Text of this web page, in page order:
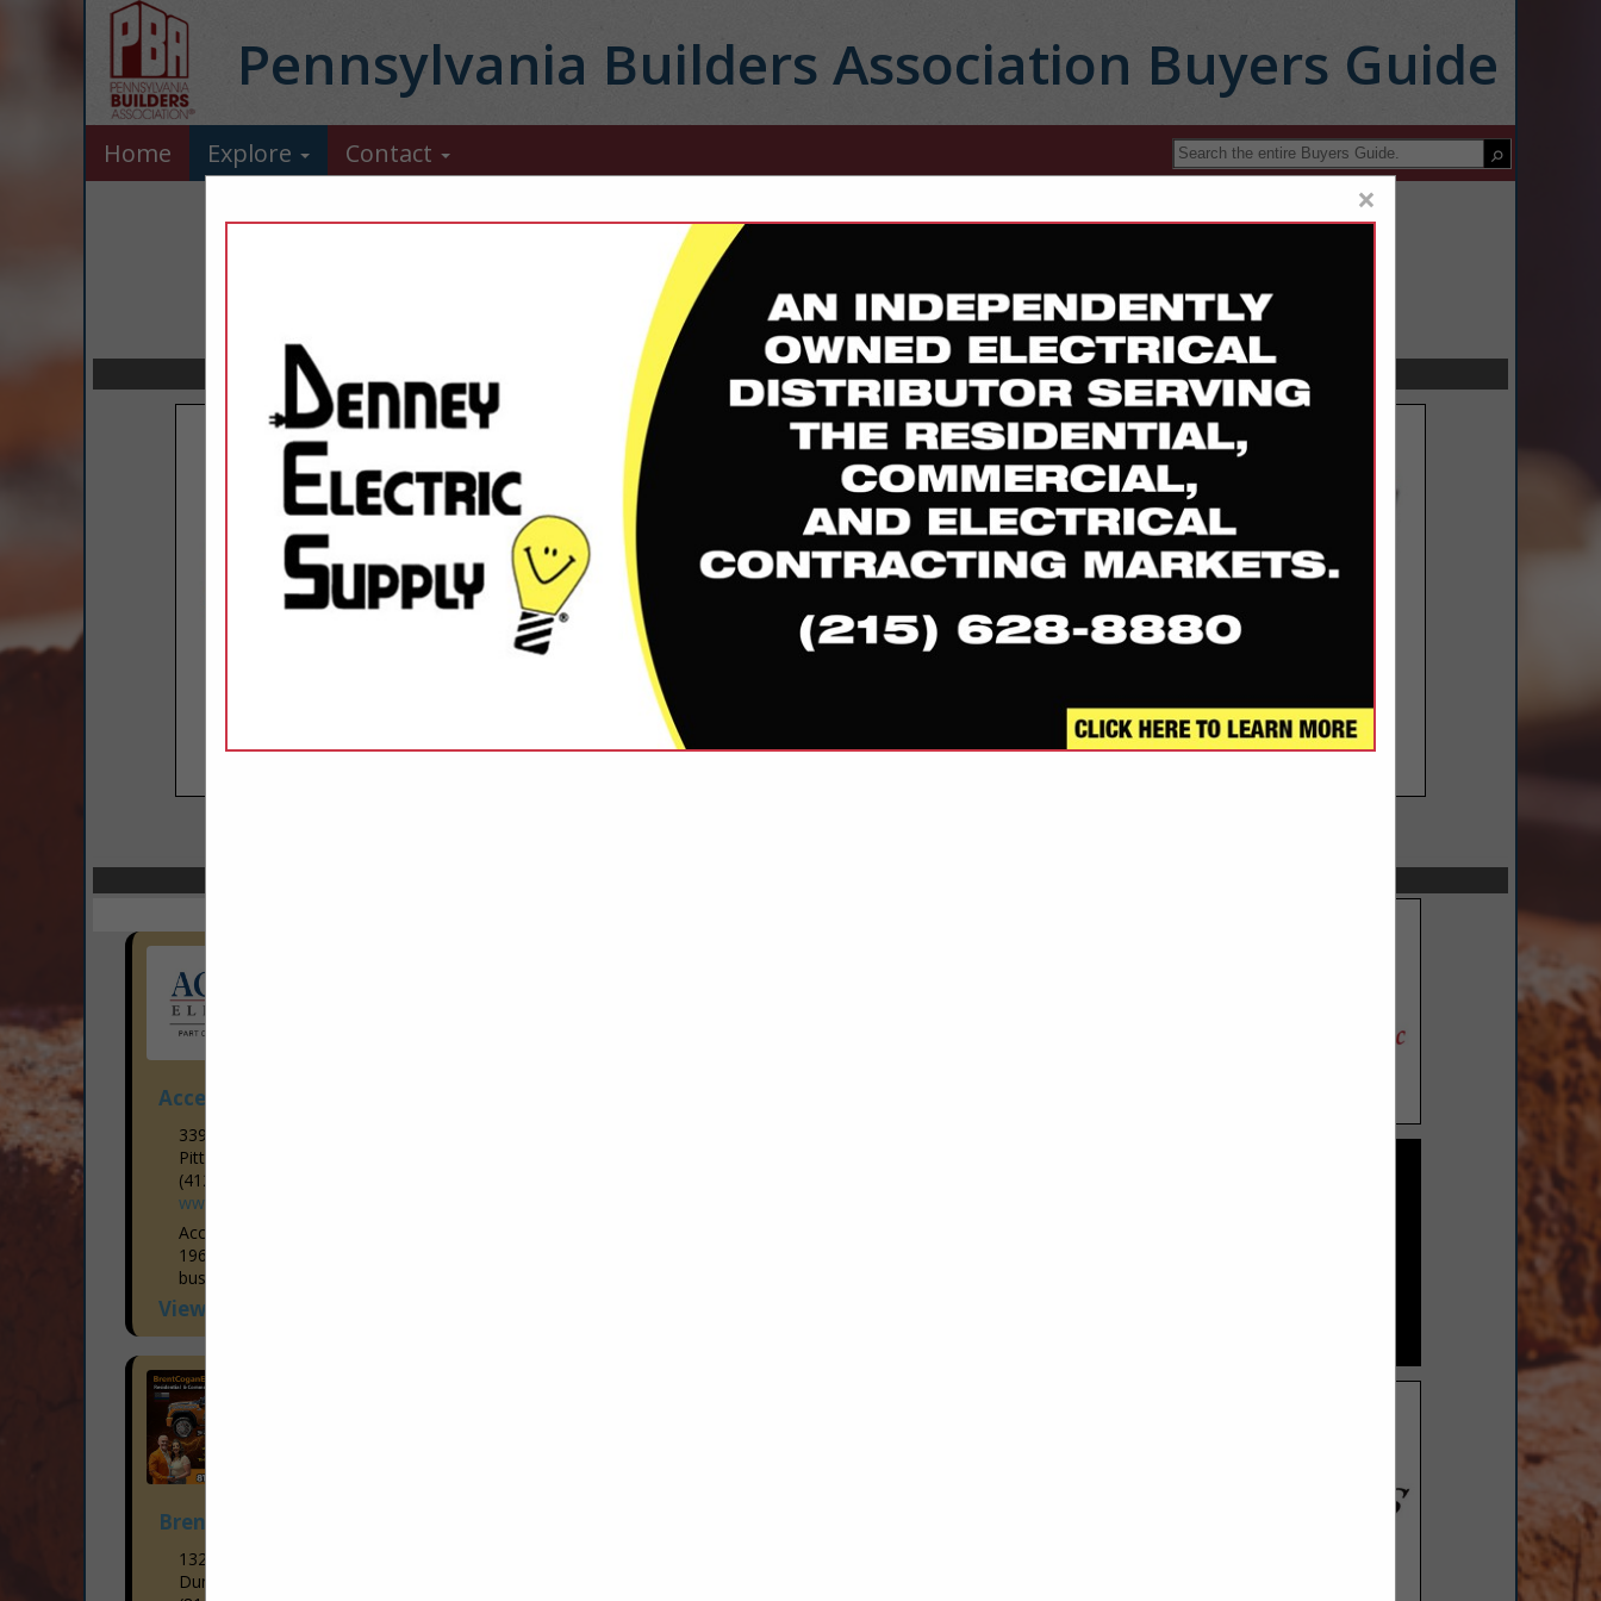
Pennsylvania Builders Association Buyers Guide
Home Explore Contact
FEATURED COMPANIES
Access Elevator and Lift
339 Rochester Road
Pittsburgh, PA 15237
(412) 781-9111
www.accesselevator.com
Access Elevator has been in business in
1969. Starting as a small family owned
business, we have blossomed into having
6 office locations throughout Western
Pennsylvania and Western, Central, &
View More...
Brent Cogan Electrical Services
1327 3rd Ave
Duncansville, PA 16635-1248
×